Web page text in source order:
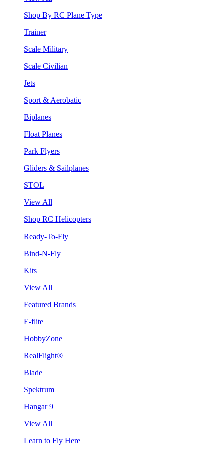
Shop By RC Plane Type
Trainer
Scale Military
Scale Civilian
Jets
Sport & Aerobatic
Biplanes
Float Planes
Park Flyers
Gliders & Sailplanes
STOL
View All
Shop RC Helicopters
Ready-To-Fly
Bind-N-Fly
Kits
View All
Featured Brands
E-flite
HobbyZone
RealFlight®
Blade
Spektrum
Hangar 9
View All
Learn to Fly Here